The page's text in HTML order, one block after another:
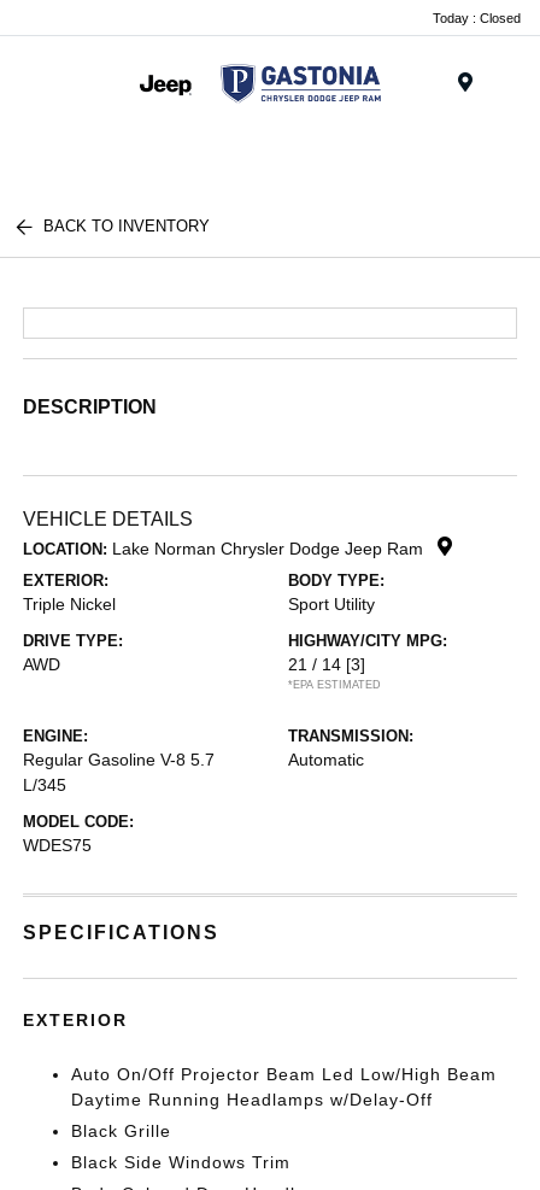
Today : Closed
BACK TO INVENTORY
DESCRIPTION
VEHICLE DETAILS
LOCATION: Lake Norman Chrysler Dodge Jeep Ram
EXTERIOR:
Triple Nickel
BODY TYPE:
Sport Utility
DRIVE TYPE:
AWD
HIGHWAY/CITY MPG:
21 / 14 [3]
*EPA ESTIMATED
ENGINE:
Regular Gasoline V-8 5.7
L/345
TRANSMISSION:
Automatic
MODEL CODE:
WDES75
SPECIFICATIONS
EXTERIOR
Auto On/Off Projector Beam Led Low/High Beam
Daytime Running Headlamps w/Delay-Off
Black Grille
Black Side Windows Trim